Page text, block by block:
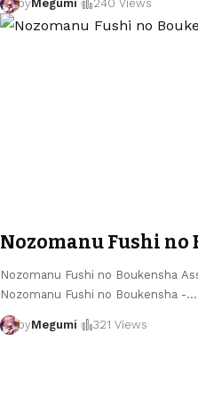
byMegumi 240 Views
Nozomanu Fushi no
Nozomanu Fushi no Boukensha
Nozomanu Fushi no Boukensha -…
byMegumi 321 Views